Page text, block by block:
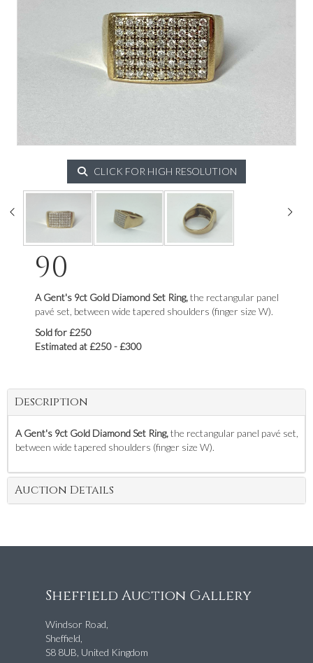
CLICK FOR HIGH RESOLUTION
90
A Gent's 9ct Gold Diamond Set Ring,the rectangular panel
pavé set, between wide tapered shoulders (finger size W).
Sold for £250
Estimated at £250 - £300
Description
A Gent's 9ct Gold Diamond Set Ring,the rectangular panel pavé set,
between wide tapered shoulders (finger size W).
Auction Details
Sheffield Auction Gallery
Windsor Road,
Sheffield,
S8 8UB, United Kingdom